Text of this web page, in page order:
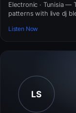
Electronic · Tunisia —
patterns with live dj
Listen Now